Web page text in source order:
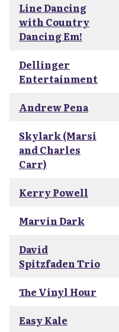
Line Dancing
with Country
Dancing Em!
Dellinger
Entertainment
Andrew Pena
Skylark (Marsi
and Charles
Carr)
Kerry Powell
Marvin Dark
David
Spitzfaden Trio
The Vinyl Hour
Easy Kale